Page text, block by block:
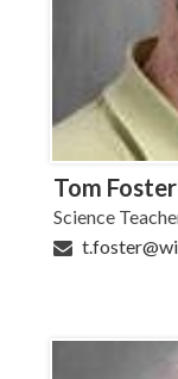
Tom Foster
Science